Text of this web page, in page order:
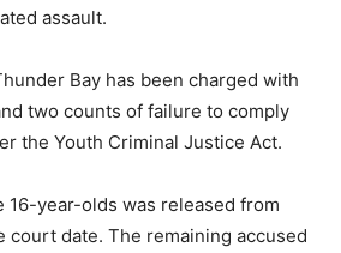
assault.
Bay has been charged with
two counts of failure to comply
the Youth Criminal Justice Act.
16-year-olds was released from
court date. The remaining accused